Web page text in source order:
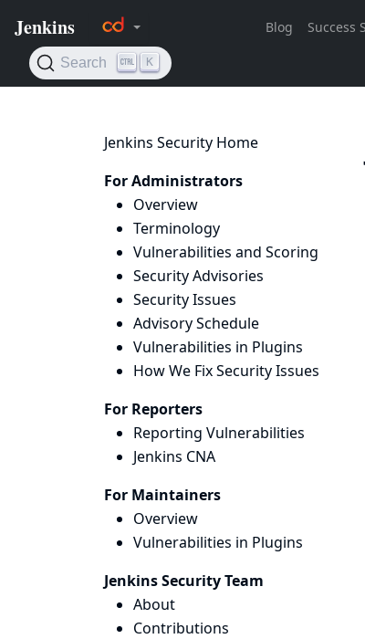
Jenkins Security Home
For Administrators
Overview
Terminology
Vulnerabilities and Scoring
Security Advisories
Security Issues
Advisory Schedule
Vulnerabilities in Plugins
How We Fix Security Issues
For Reporters
Reporting Vulnerabilities
Jenkins CNA
For Maintainers
Overview
Vulnerabilities in Plugins
Jenkins Security Team
About
Contributions